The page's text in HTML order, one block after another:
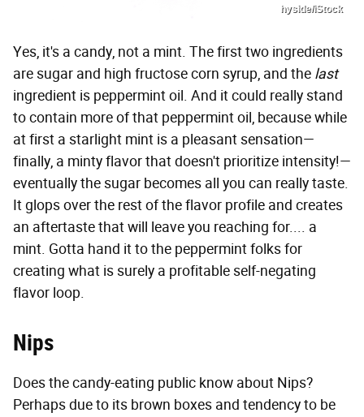
hyside/iStock
Yes, it's a candy, not a mint. The first two ingredients
are sugar and high fructose corn syrup, and the last
ingredient is peppermint oil. And it could really stand
to contain more of that peppermint oil, because while
at first a starlight mint is a pleasant sensation—
finally, a minty flavor that doesn't prioritize intensity!—
eventually the sugar becomes all you can really taste.
It glops over the rest of the flavor profile and creates
an aftertaste that will leave you reaching for.... a
mint. Gotta hand it to the peppermint folks for
creating what is surely a profitable self-negating
flavor loop.
Nips
Does the candy-eating public know about Nips?
Perhaps due to its brown boxes and tendency to be